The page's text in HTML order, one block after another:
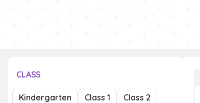
CLASS
Kindergarten Class 1
Class 2